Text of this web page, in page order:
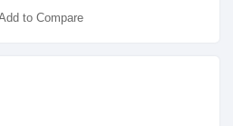
to Compare